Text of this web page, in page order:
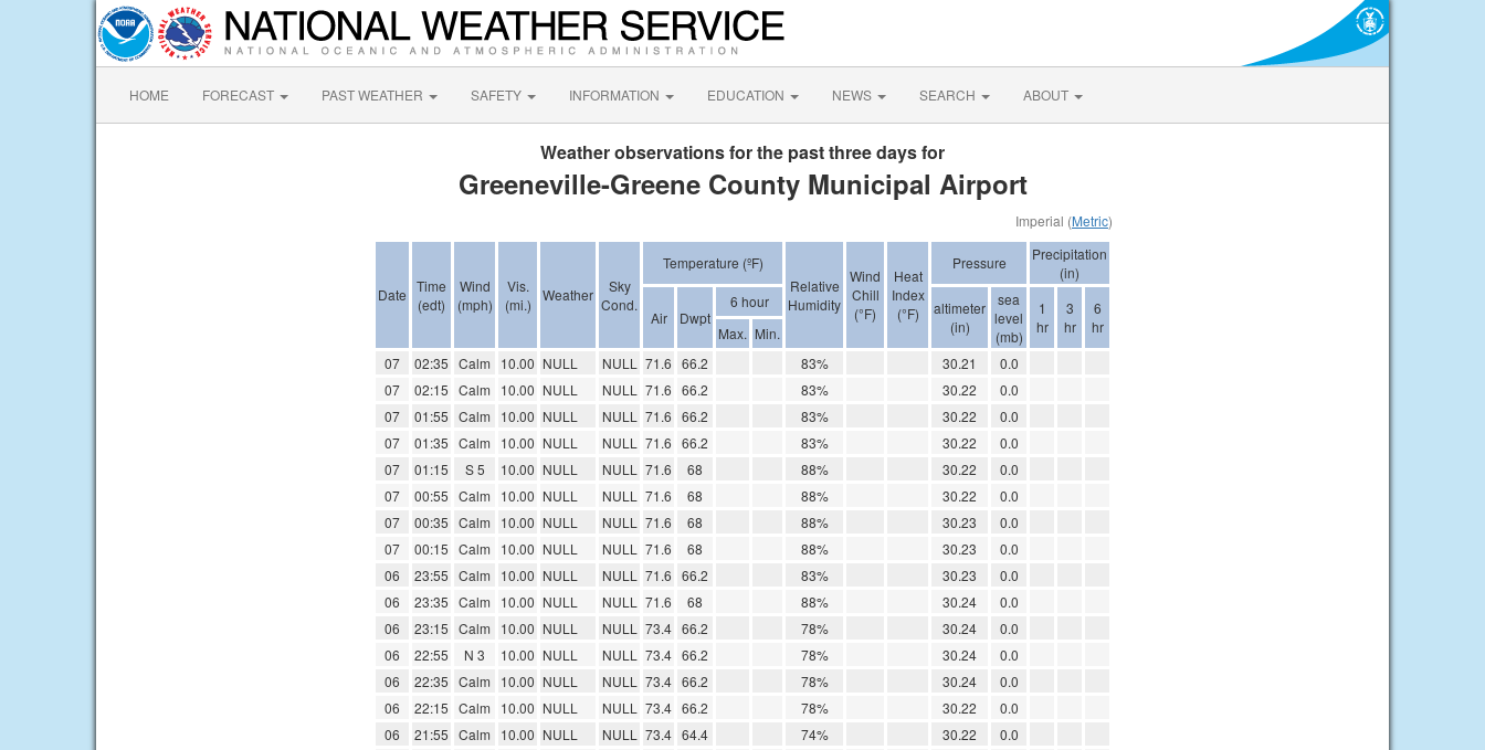
HOME FORECAST PAST WEATHER SAFETY INFORMATION EDUCATION NEWS SEARCH ABOUT
Weather observations for the past three days for
Greeneville-Greene County Municipal Airport
Imperial (Metric)
Date Time
(edt)
Wind
(mph)
Vis.
(mi.)
Weather
Sky
Cond.
Temperature (ºF)
Relative
Humidity
Wind
Chill
(°F)
Heat
Index
(°F)
Pressure
Precipitation
(in)
Air Dwpt
6 hour
altimeter
(in)
sea
level
(mb)
1
hr
3
hr
6
hr
Max. Min.
07
02:35 Calm 10.00 NULL NULL 71.6 66.2 83% 30.21
0.0
07
02:15 Calm 10.00 NULL NULL 71.6 66.2 83% 30.22
0.0
07
01:55 Calm 10.00 NULL NULL 71.6 66.2 83% 30.22
0.0
07
01:35 Calm 10.00 NULL NULL 71.6 66.2 83% 30.22
0.0
07
01:15 S 5 10.00 NULL NULL 71.6 68 88% 30.22
0.0
07
00:55 Calm 10.00 NULL NULL 71.6 68 88% 30.22
0.0
07
00:35 Calm 10.00 NULL NULL 71.6 68 88% 30.23
0.0
07
00:15 Calm 10.00 NULL NULL 71.6 68 88% 30.23
0.0
06
23:55 Calm 10.00 NULL NULL 71.6 66.2 83% 30.23
0.0
06
23:35 Calm 10.00 NULL NULL 71.6 68 88% 30.24
0.0
06
23:15 Calm 10.00 NULL NULL 73.4 66.2 78% 30.24
0.0
06
22:55 N 3 10.00 NULL NULL 73.4 66.2 78% 30.24
0.0
06
22:35 Calm 10.00 NULL NULL 73.4 66.2 78% 30.24
0.0
06
22:15 Calm 10.00 NULL NULL 73.4 66.2 78% 30.22
0.0
06
21:55 Calm 10.00 NULL NULL 73.4 64.4 74% 30.22
0.0